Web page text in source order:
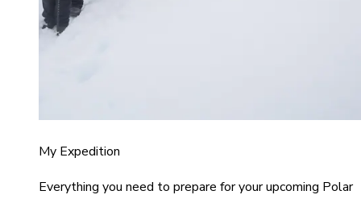
My Expedition
Everything you need to prepare for your upcoming Polar